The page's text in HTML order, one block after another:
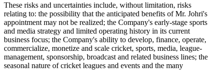
These risks and uncertainties include, without limitation, risks
relating to: the possibility that the anticipated benefits of Mr. Johri's
appointment may not be realized; the Company's early-stage sports
and media strategy and limited operating history in its current
business focus; the Company's ability to develop, finance, operate,
commercialize, monetize and scale cricket, sports, media, league-
management, sponsorship, broadcast and related business lines; the
seasonal nature of cricket leagues and events and the many